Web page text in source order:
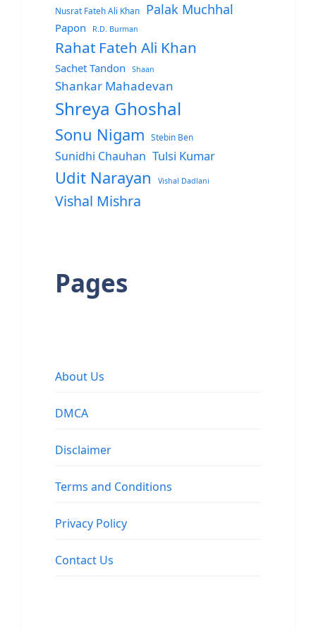
Nusrat Fateh Ali Khan Palak Muchhal
Papon R.D. Burman
Rahat Fateh Ali Khan
Sachet Tandon Shaan
Shankar Mahadevan
Shreya Ghoshal
Sonu Nigam Stebin Ben
Sunidhi Chauhan Tulsi Kumar
Udit Narayan Vishal Dadlani
Vishal Mishra
Pages
About Us
DMCA
Disclaimer
Terms and Conditions
Privacy Policy
Contact Us